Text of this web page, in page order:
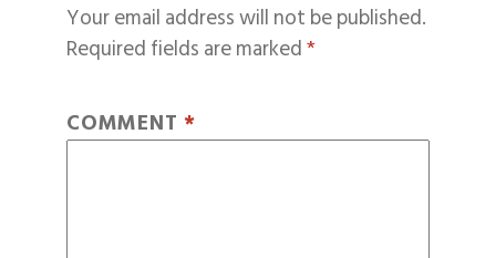
Your email address will not be published.
Required fields are marked*
COMMENT *